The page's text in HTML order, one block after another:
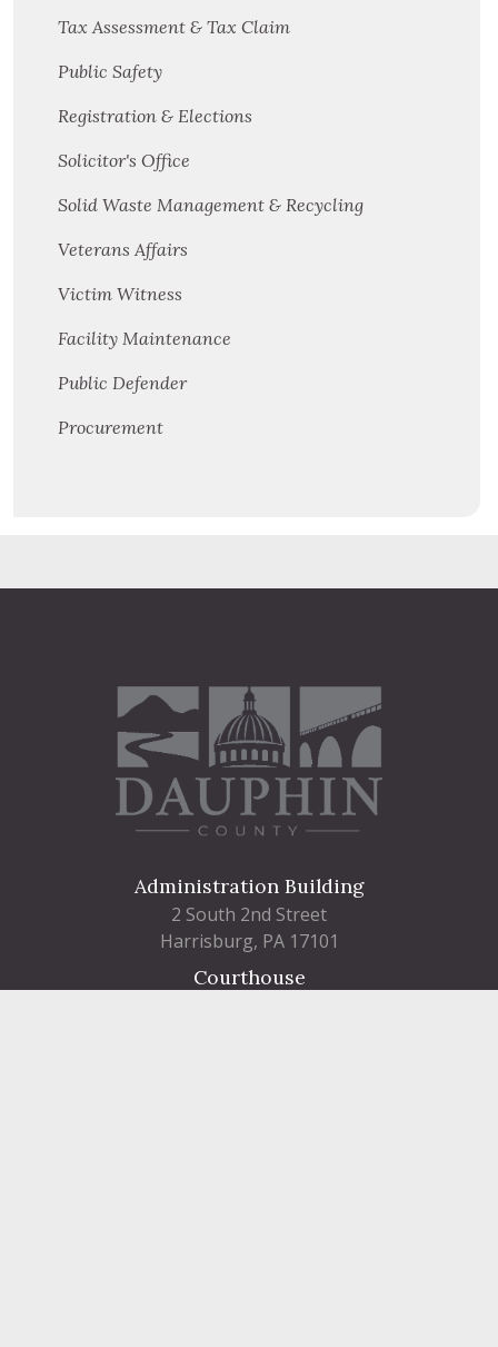
Tax Assessment & Tax Claim
Public Safety
Registration & Elections
Solicitor's Office
Solid Waste Management & Recycling
Veterans Affairs
Victim Witness
Facility Maintenance
Public Defender
Procurement
Administration Building
2 South 2nd Street
Harrisburg, PA 17101
Courthouse